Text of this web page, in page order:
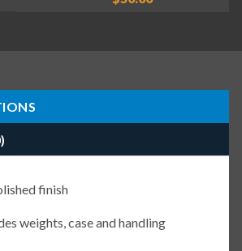
finish
weights, case and handling